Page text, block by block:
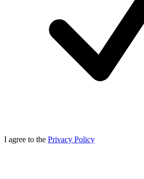
I agree to the Privacy Policy